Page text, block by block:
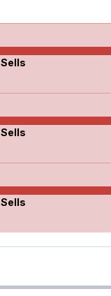
Sells
Sells
Sells